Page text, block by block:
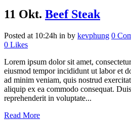
11 Okt. Beef Steak
Posted at 10:24h in by kevphung 0
0 Likes
Lorem ipsum dolor sit amet,
eiusmod tempor incididunt ut labor et
ad minim veniam, quis nostrud
aliquip ex ea commodo consequat.
reprehenderit in voluptate...
Read More